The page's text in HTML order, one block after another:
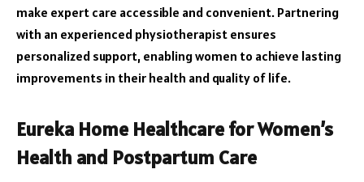
make expert care accessible and convenient. Partnering
with an experienced physiotherapist ensures
personalized support, enabling women to achieve lasting
improvements in their health and quality of life.
Eureka Home Healthcare for Women’s
Health and Postpartum Care